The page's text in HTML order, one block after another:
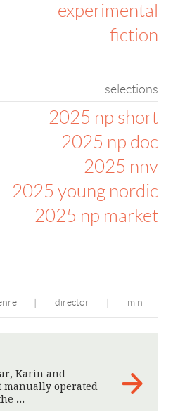
experimental
fiction
selections
2025 np short
2025 np doc
2025 nnv
2025 young nordic
2025 np market
director min
Karin and
operated